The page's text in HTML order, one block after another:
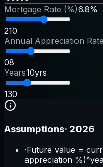
Mortgage Rate (%)6.8%
210
Annual Appreciation
08
Years10yrs
130
Assumptions· 2026
·Future value =
appreciation